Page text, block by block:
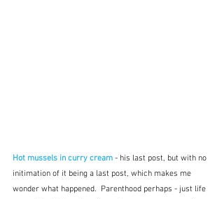
Hot mussels in curry cream - his last post, but with no
initimation of it being a last post, which makes me
wonder what happened.  Parenthood perhaps - just life